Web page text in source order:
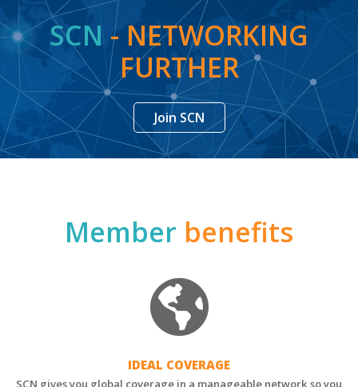
SCN - NETWORKING
FURTHER
Join SCN
Member benefits
IDEAL COVERAGE
SCN gives you global coverage in a manageable network so you